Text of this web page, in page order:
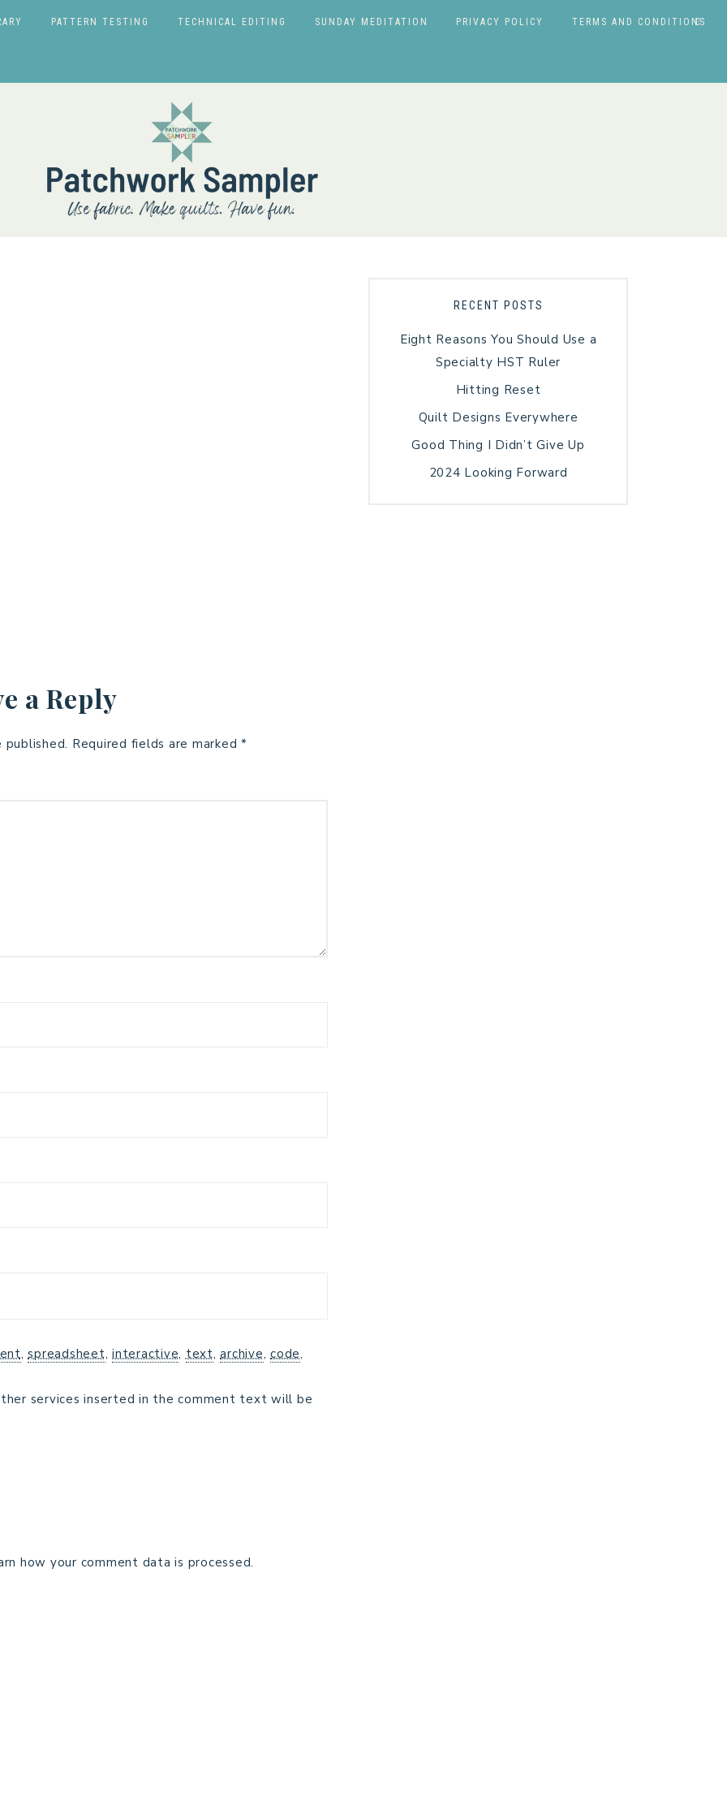
PATTERN TESTING TECHNICAL EDITING SUNDAY MEDITATION PRIVACY POLICY TERMS AND CONDITIONS
a Reply
Required fields are marked *
,spreadsheet, interactive, text,archive, code,
services inserted in the comment text will be
how your comment data is processed.
RECENT POSTS
Eight Reasons You Should Use a
Specialty HST Ruler
Hitting Reset
Quilt Designs Everywhere
Good Thing I Didn’t Give Up
2024 Looking Forward